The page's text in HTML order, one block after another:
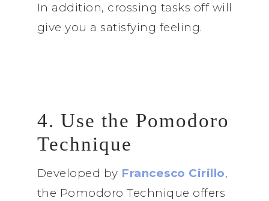
In addition, crossing tasks off will
give you a satisfying feeling.
4. Use the Pomodoro
Technique
Developed by Francesco Cirillo,
the Pomodoro Technique offers